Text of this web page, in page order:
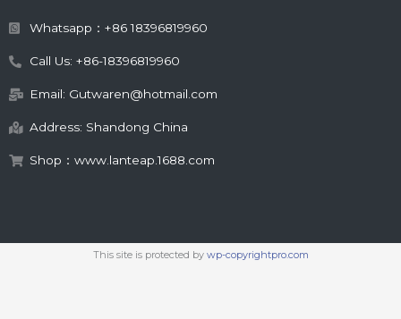
Whatsapp：+86 18396819960
Call Us: +86-18396819960
Email: Gutwaren@hotmail.com
Address: Shandong China
Shop：www.lanteap.1688.com
This site is protected by wp-copyrightpro.com